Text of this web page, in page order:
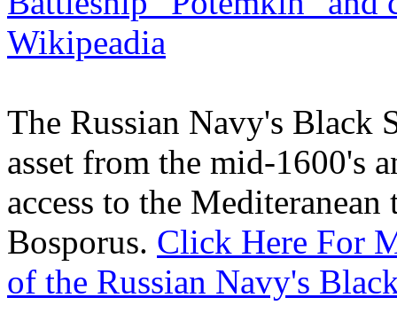
Wikipeadia
The Russian Navy's Black
asset from the mid-1600's
access to the
Bosporus. Click Here For
of the Russian Navy's